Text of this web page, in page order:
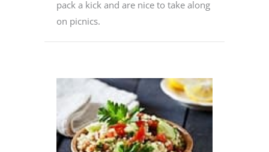
pack a kick and are nice to take along
on picnics.